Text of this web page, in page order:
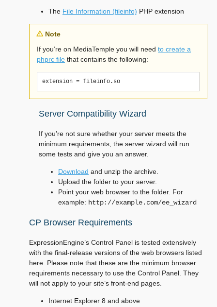
The File Information (fileinfo) PHP extension
Note
If you’re on MediaTemple you will need to create a
phprc file that contains the following:
Server Compatibility Wizard
If you’re not sure whether your server meets the
minimum requirements, the server wizard will run
some tests and give you an answer.
Download and unzip the archive.
Upload the folder to your server.
Point your web browser to the folder. For
example: http://example.com/ee_wizard
CP Browser Requirements
ExpressionEngine’s Control Panel is tested extensively
with the final-release versions of the web browsers listed
here. Please note that these are the minimum browser
requirements necessary to use the Control Panel. They
will not apply to your site’s front-end pages.
Internet Explorer 8 and above